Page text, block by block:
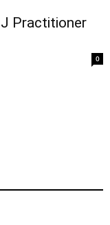
Practitioner
0